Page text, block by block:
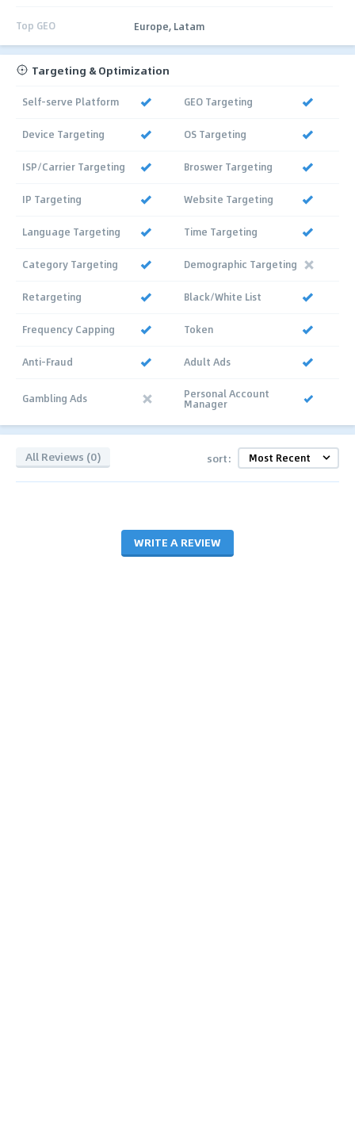
Top GEO Europe, Latam
Targeting & Optimization
Self-serve Platform GEO Targeting
Device Targeting OS Targeting
ISP/Carrier Targeting Broswer Targeting
IP Targeting Website Targeting
Language Targeting Time Targeting
Category Targeting Demographic Targeting
Retargeting Black/White List
Frequency Capping Token
Anti-Fraud Adult Ads
Gambling Ads Personal Account
Manager
All Reviews (0) sort:
WRITE A REVIEW